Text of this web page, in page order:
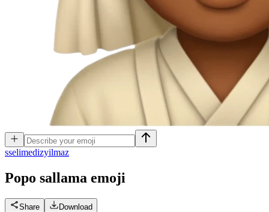
sselimedizyilmaz
Popo sallama emoji
Share Download